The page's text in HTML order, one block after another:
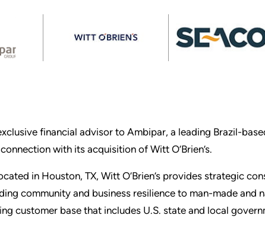
financial advisor to Ambipar, a leading Brazil-
with its acquisition of Witt O’Brien’s.
in Houston, TX, Witt O’Brien’s provides strategic
community and business resilience to man-made and
customer base that includes U.S. state and local